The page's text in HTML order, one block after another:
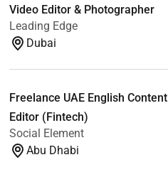
Video Editor & Photographer
Leading Edge
Dubai
Freelance UAE English Content
Editor (Fintech)
Social Element
Abu Dhabi